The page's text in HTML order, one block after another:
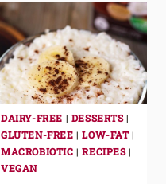
DAIRY-FREE | DESSERTS|
GLUTEN-FREE |LOW-FAT|
MACROBIOTIC |RECIPES|
VEGAN